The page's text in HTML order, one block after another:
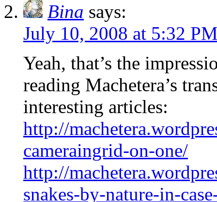
Bina says:
July 10, 2008 at 5:32
Yeah, that’s the
reading Machetera’s
interesting articles:
http://
cameraingrid-on-one/
http://
snakes-by-nature-in-